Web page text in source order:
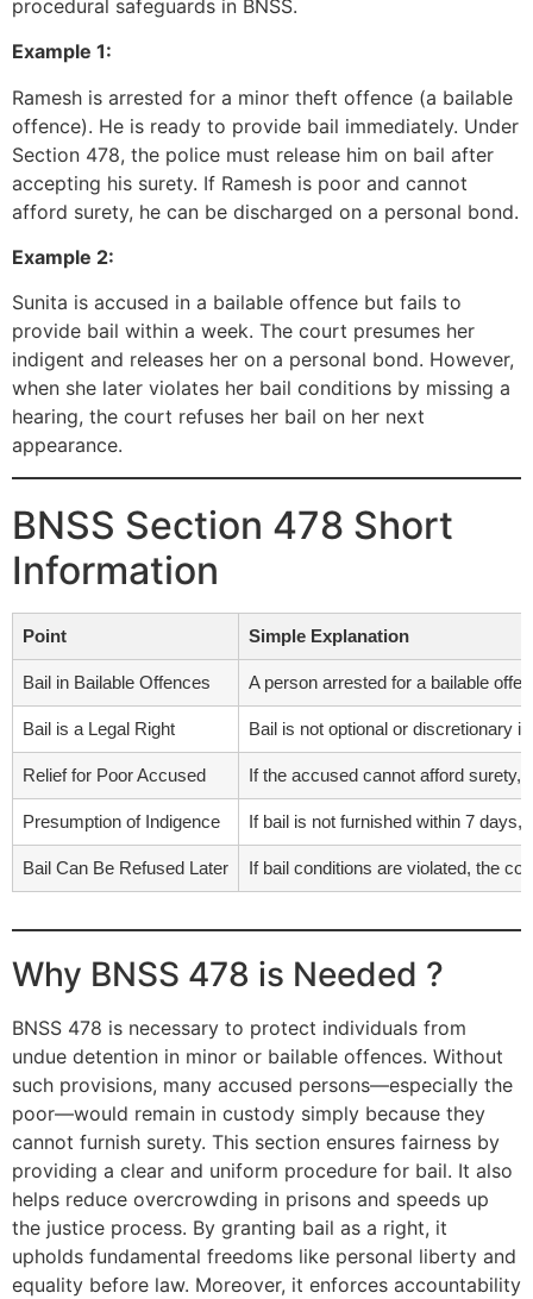
procedural safeguards in BNSS.
Example 1:
Ramesh is arrested for a minor theft offence (a bailable
offence). He is ready to provide bail immediately. Under
Section 478, the police must release him on bail after
accepting his surety. If Ramesh is poor and cannot
afford surety, he can be discharged on a personal bond.
Example 2:
Sunita is accused in a bailable offence but fails to
provide bail within a week. The court presumes her
indigent and releases her on a personal bond. However,
when she later violates her bail conditions by missing a
hearing, the court refuses her bail on her next
appearance.
BNSS Section 478 Short
Information
Point Simple Explanation
Bail in Bailable Offences A person arrested for a bailable
Bail is a Legal Right Bail is not optional or discretionary
Relief for Poor Accused If the accused cannot afford surety,
Presumption of Indigence If bail is not furnished within 7
Bail Can Be Refused Later If bail conditions are violated, the
Why BNSS 478 is Needed ?
BNSS 478 is necessary to protect individuals from
undue detention in minor or bailable offences. Without
such provisions, many accused persons—especially the
poor—would remain in custody simply because they
cannot furnish surety. This section ensures fairness by
providing a clear and uniform procedure for bail. It also
helps reduce overcrowding in prisons and speeds up
the justice process. By granting bail as a right, it
upholds fundamental freedoms like personal liberty and
equality before law. Moreover, it enforces accountability